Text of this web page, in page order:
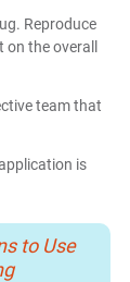
Reproduce
the overall
team that
is
to Use